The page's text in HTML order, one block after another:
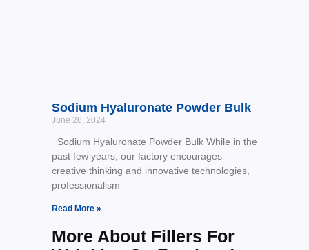
Sodium Hyaluronate Powder Bulk
June 26, 2024
Sodium Hyaluronate Powder Bulk While in the
past few years, our factory encourages
creative thinking and innovative technologies,
professionalism
Read More »
More About Fillers For